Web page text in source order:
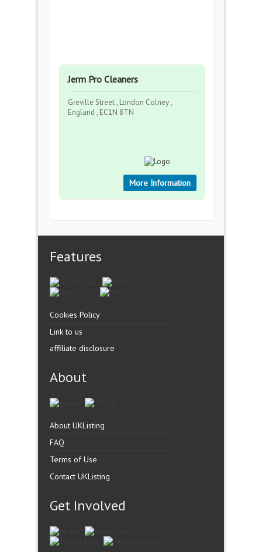
Jerm Pro Cleaners
Greville Street , London Colney ,
England , EC1N 8TN
More Information
Features
Cookies Policy
Link to us
affiliate disclosure
About
About UKListing
FAQ
Terms of Use
Contact UKListing
Get Involved